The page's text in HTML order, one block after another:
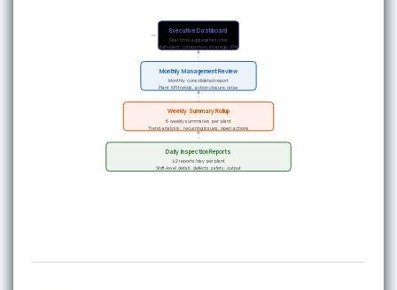
Daily Inspection Reports
42 reports/day per plant
Shift-level detail: defects, safety, output
Weekly Summary Rollup
6 weekly summaries per plant
Trend analysis: recurring issues, open actions
Monthly Management Review
Monthly consolidated report
Plant KPI trends, action closure rates
Executive Dashboard
Real-time aggregated view
Multi-plant comparison, strategic KPIs